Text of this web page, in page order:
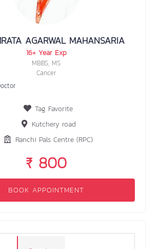
AGARWAL MAHANSARIA
16+ Year Exp
MBBS, MS
Cancer
Tag Favorite
Kutchery road
Ranchi Pals Centre (RPC)
₹ 800
BOOK APPOINTMENT